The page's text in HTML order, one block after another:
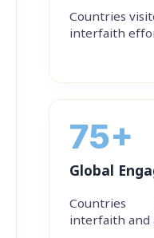
Countries
interfaith
75+
Global
Countries
interfaith